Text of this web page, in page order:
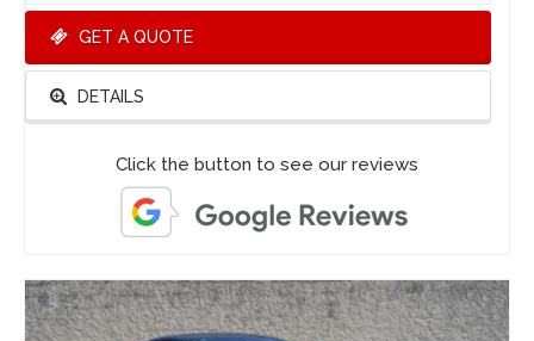
GET A QUOTE
DETAILS
Click the button to see our reviews